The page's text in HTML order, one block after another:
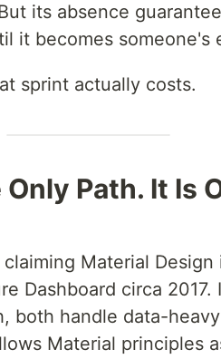
its absence
it becomes someone's
sprint actually costs.
Path. It Is
Material
Dashboard circa 2017.
both handle data-
Material principles